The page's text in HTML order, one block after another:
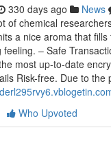
330 days ago News
of chemical
a nice aroma that
– Safe
most up-to-date
Risk-free. Due to the
Who Upvoted